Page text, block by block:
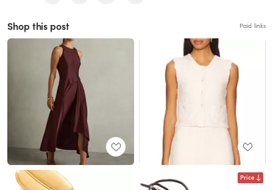
Shop this post Paid links
Price